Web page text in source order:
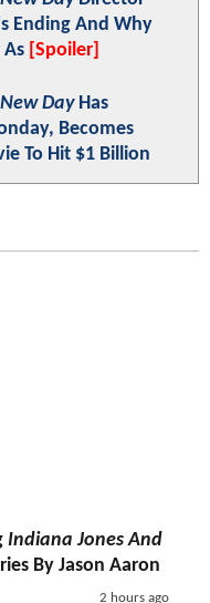
Ending And Why
As [Spoiler]
DayHas
Becomes
To Hit $1 Billion
Indiana Jones And
By Jason Aaron
2 hours ago